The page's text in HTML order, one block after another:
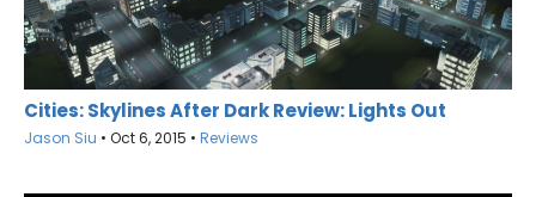
Cities: Skylines After Dark Review: Lights Out
Jason Siu • Oct 6, 2015 • Reviews